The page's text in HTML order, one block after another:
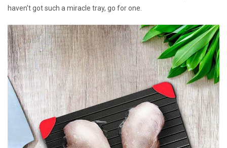
haven’t got such a miracle tray, go for one.